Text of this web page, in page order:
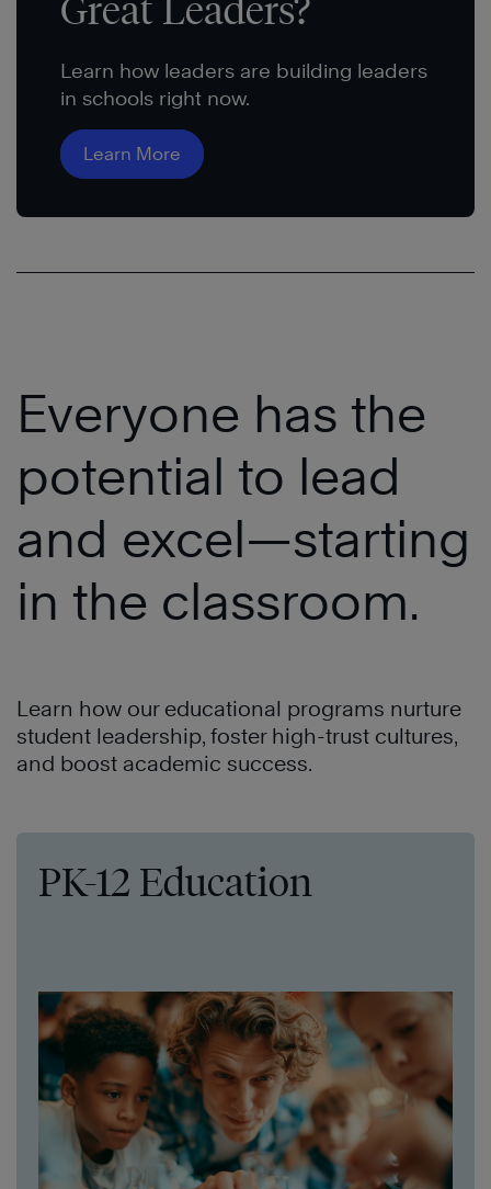
Great Leaders?
Learn how leaders are building leaders
in schools right now.
Learn More
Everyone has the
potential to lead
and excel—starting
in the classroom.
Learn how our educational programs nurture
student leadership, foster high-trust cultures,
and boost academic success.
PK-12 Education